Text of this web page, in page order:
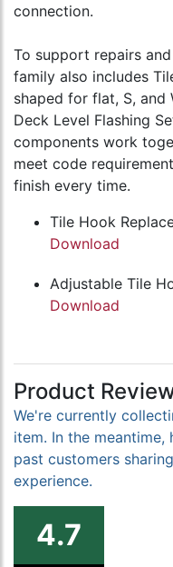
connection.
To support repairs
family also includes
shaped for flat, S,
Deck Level Flashing
components work
meet code
finish every time.
Tile Hook
Download
Adjustable Tile
Download
Product
We're currently
item. In the
past customers
experience.
4.7